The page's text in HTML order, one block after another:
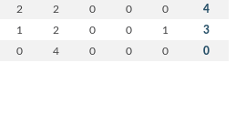
2 2 0 0 0 4
1 2 0 0 1 3
0 4 0 0 0 0